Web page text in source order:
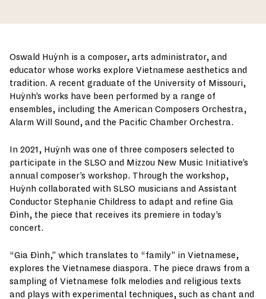
Oswald Huỳnh is a composer, arts administrator, and
educator whose works explore Vietnamese aesthetics and
tradition. A recent graduate of the University of Missouri,
Huỳnh’s works have been performed by a range of
ensembles, including the American Composers Orchestra,
Alarm Will Sound, and the Pacific Chamber Orchestra.
In 2021, Huỳnh was one of three composers selected to
participate in the SLSO and Mizzou New Music Initiative’s
annual composer’s workshop. Through the workshop,
Huỳnh collaborated with SLSO musicians and Assistant
Conductor Stephanie Childress to adapt and refine Gia
Đình, the piece that receives its premiere in today’s
concert.
“Gia Đình,” which translates to “family” in Vietnamese,
explores the Vietnamese diaspora. The piece draws from a
sampling of Vietnamese folk melodies and religious texts
and plays with experimental techniques, such as chant and